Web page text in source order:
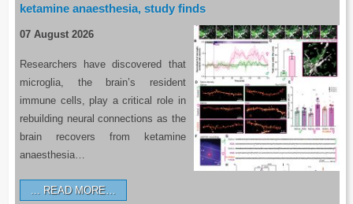
ketamine anaesthesia, study finds
07 August 2026
Researchers have discovered that
microglia, the brain’s resident
immune cells, play a critical role in
rebuilding neural connections as the
brain recovers from ketamine
anaesthesia…
READ MORE…